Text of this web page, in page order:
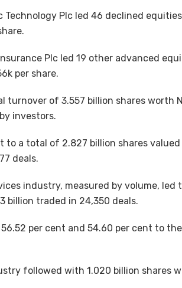
Technology Plc led 46 declined
Plc led 19 other advanced
per share.
turnover of 3.557 billion shares worth
investors.
to a total of 2.827 billion shares
deals.
industry, measured by volume,
billion traded in 24,350 deals.
per cent and 54.60 per cent to
followed with 1.020 billion shares